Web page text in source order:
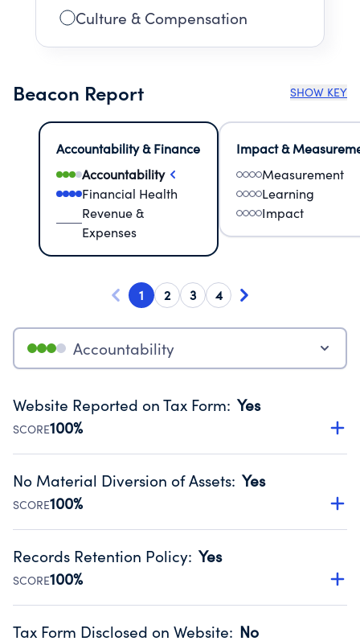
Culture & Compensation
Beacon Report SHOW KEY
Accountability & Finance
Accountability
Financial Health
Revenue &
Expenses
Impact &
Measurement
Learning
Impact
1 2 3 4
Accountability
Website Reported on Tax Form: Yes
SCORE100%
Disclosing the charity’s website promotes transparency
Public data from IRS Form 990. Fiscal Year 2025.
No Material Diversion of Assets: Yes
SCORE100%
Organizations report 'Yes' to confirm that no material
occurred during their fiscal year.
Source:Public data from IRS Form 990. Fiscal Year 2025.
Records Retention Policy: Yes
SCORE100%
Has a policy establishing guidelines for the handling,
Tax Form Disclosed on Website: No